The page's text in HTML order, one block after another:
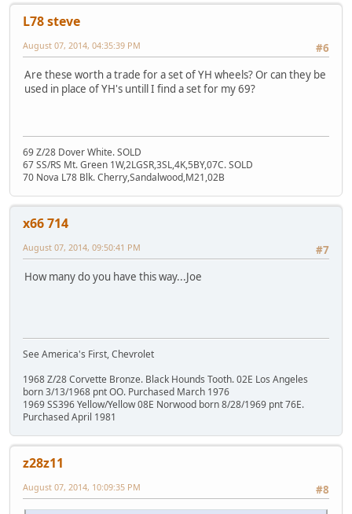
L78 steve
#6
August 07, 2014, 04:35:39 PM
Are these worth a trade for a set of YH wheels? Or can they be
used in place of YH's untill I find a set for my 69?
69 Z/28 Dover White. SOLD
67 SS/RS Mt. Green 1W,2LGSR,3SL,4K,5BY,07C. SOLD
70 Nova L78 Blk. Cherry,Sandalwood,M21,02B
x66 714
#7
August 07, 2014, 09:50:41 PM
How many do you have this way...Joe
See America's First, Chevrolet
1968 Z/28 Corvette Bronze. Black Hounds Tooth. 02E Los Angeles
born 3/13/1968 pnt OO. Purchased March 1976
1969 SS396 Yellow/Yellow 08E Norwood born 8/28/1969 pnt 76E.
Purchased April 1981
z28z11
#8
August 07, 2014, 10:09:35 PM